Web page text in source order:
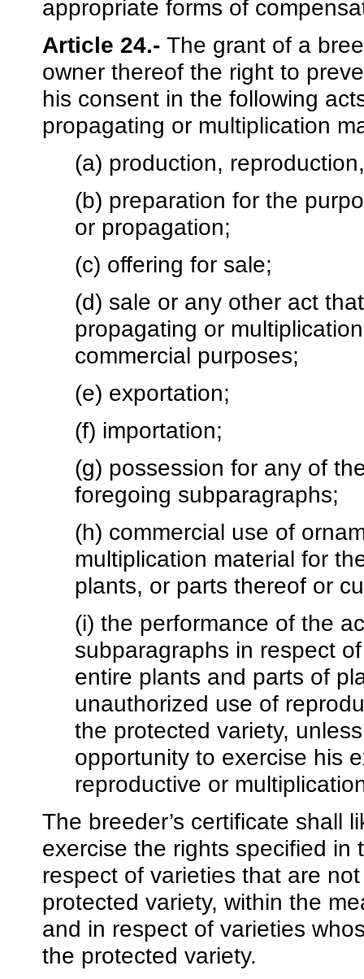
appropriate forms of
Article 24.- The grant of a
owner thereof the right to
his consent in the following
propagating or multiplication
(a) production,
(b) preparation for the
or propagation;
(c) offering for sale;
(d) sale or any other act
propagating or
commercial purposes;
(e) exportation;
(f) importation;
(g) possession for any of
foregoing subparagraphs;
(h) commercial use of
multiplication material for
plants, or parts thereof or
(i) the performance of the
subparagraphs in respect
entire plants and parts of
unauthorized use of
the protected variety,
opportunity to exercise his
reproductive or
The breeder’s certificate shall
exercise the rights specified
respect of varieties that are
protected variety, within the
and in respect of varieties
the protected variety.